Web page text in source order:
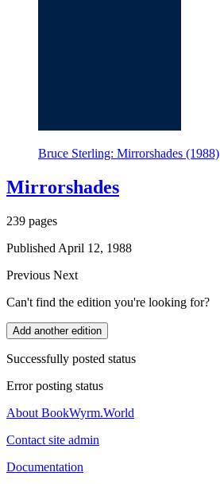
Bruce Sterling: Mirrorshades (1988)
Mirrorshades
239 pages
Published April 12, 1988
Previous Next
Can't find the edition you're looking for?
Add another edition
Successfully posted status
Error posting status
About BookWyrm.World
Contact site admin
Documentation